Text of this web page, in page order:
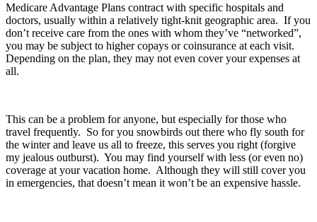
Medicare Advantage Plans contract with specific hospitals and
doctors, usually within a relatively tight-knit geographic area. If you
don’t receive care from the ones with whom they’ve “networked”,
you may be subject to higher copays or coinsurance at each visit.
Depending on the plan, they may not even cover your expenses at
all.
This can be a problem for anyone, but especially for those who
travel frequently. So for you snowbirds out there who fly south for
the winter and leave us all to freeze, this serves you right (forgive
my jealous outburst). You may find yourself with less (or even no)
coverage at your vacation home. Although they will still cover you
in emergencies, that doesn’t mean it won’t be an expensive hassle.